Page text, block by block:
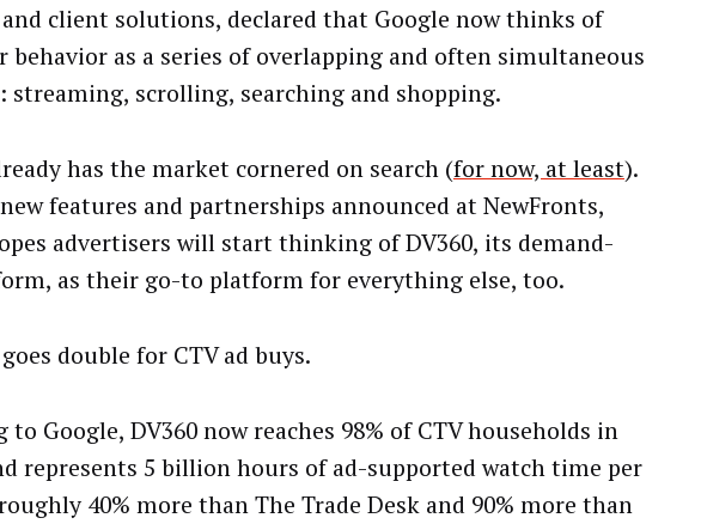
client solutions, declared that Google now thinks of
behavior as a series of overlapping and often simultaneous
streaming, scrolling, searching and shopping.
has the market cornered on search (for now, at least).
features and partnerships announced at NewFronts,
advertisers will start thinking of DV360, its demand-
as their go-to platform for everything else, too.
double for CTV ad buys.
to Google, DV360 now reaches 98% of CTV households in
represents 5 billion hours of ad-supported watch time per
40% more than The Trade Desk and 90% more than